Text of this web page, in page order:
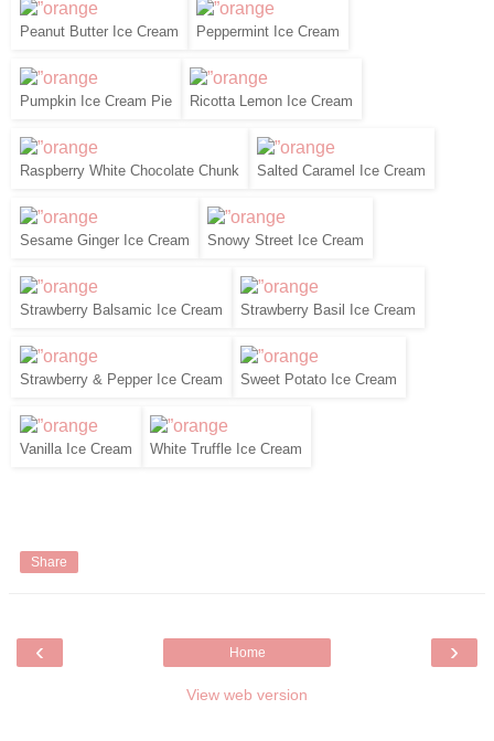
Peanut Butter Ice Cream Peppermint Ice Cream
Pumpkin Ice Cream Pie Ricotta Lemon Ice Cream
Raspberry White Chocolate Chunk Salted Caramel Ice Cream
Sesame Ginger Ice Cream Snowy Street Ice Cream
Strawberry Balsamic Ice Cream Strawberry Basil Ice Cream
Strawberry & Pepper Ice Cream Sweet Potato Ice Cream
Vanilla Ice Cream White Truffle Ice Cream
Share
‹ ›
Home
View web version